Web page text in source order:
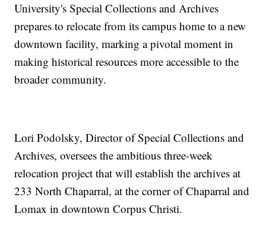
University's Special Collections and Archives
prepares to relocate from its campus home to a new
downtown facility, marking a pivotal moment in
making historical resources more accessible to the
broader community.
Lori Podolsky, Director of Special Collections and
Archives, oversees the ambitious three-week
relocation project that will establish the archives at
233 North Chaparral, at the corner of Chaparral and
Lomax in downtown Corpus Christi.